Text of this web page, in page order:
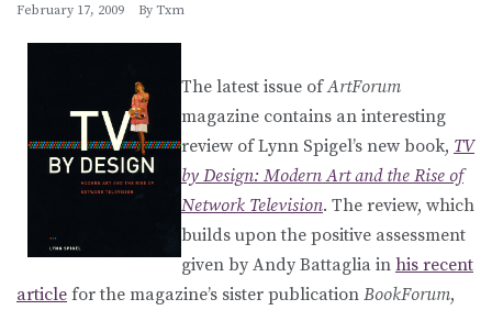
February 17, 2009 By Txm
The latest issue ofArtForum
magazine contains an interesting
review of Lynn Spigel’s new book, TV
by Design: Modern Art and the Rise of
Network Television. The review, which
builds upon the positive assessment
given by Andy Battaglia in his recent
article for the magazine’s sister publication BookForum,